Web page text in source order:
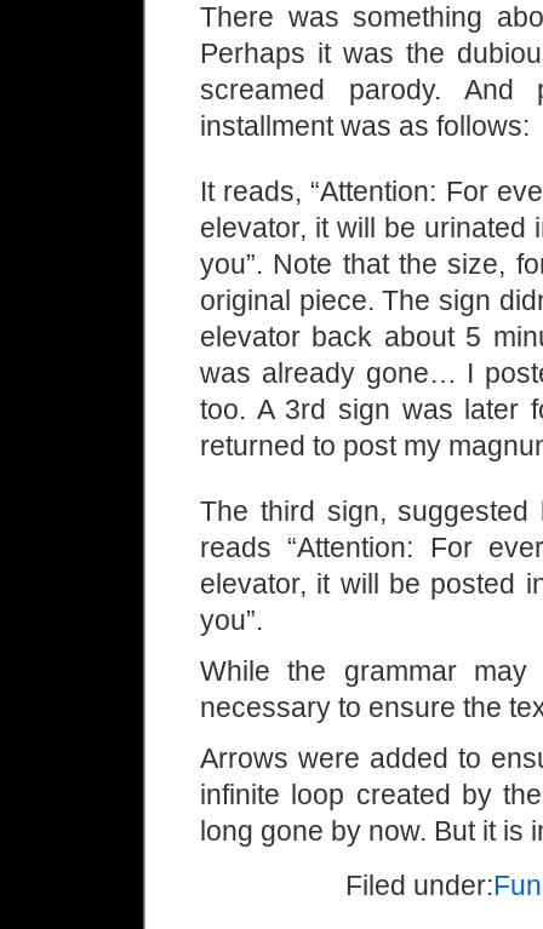
There was something
Perhaps it was the
screamed parody.
installment was as follows:
It reads, “Attention: For
elevator, it will be urinated
you”. Note that the size,
original piece. The sign
elevator back about 5
was already gone… I
too. A 3rd sign was later
returned to post my
The third sign,
reads “Attention: For
elevator, it will be posted
you”.
While the grammar
necessary to ensure the
Arrows were added to
infinite loop created by
long gone by now. But it is
Filed under:Fun